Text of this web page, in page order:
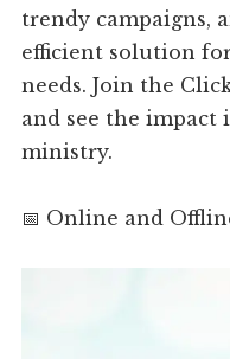
trendy campaigns,
efficient solution
needs. Join the
and see the impact
ministry.
📅 Online and